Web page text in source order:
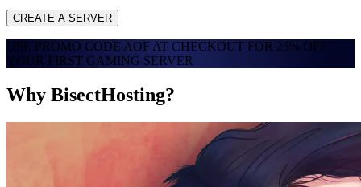
CREATE A SERVER
USE PROMO CODE AOF AT CHECKOUT FOR 25% OFF
YOUR FIRST GAMING SERVER
Why BisectHosting?